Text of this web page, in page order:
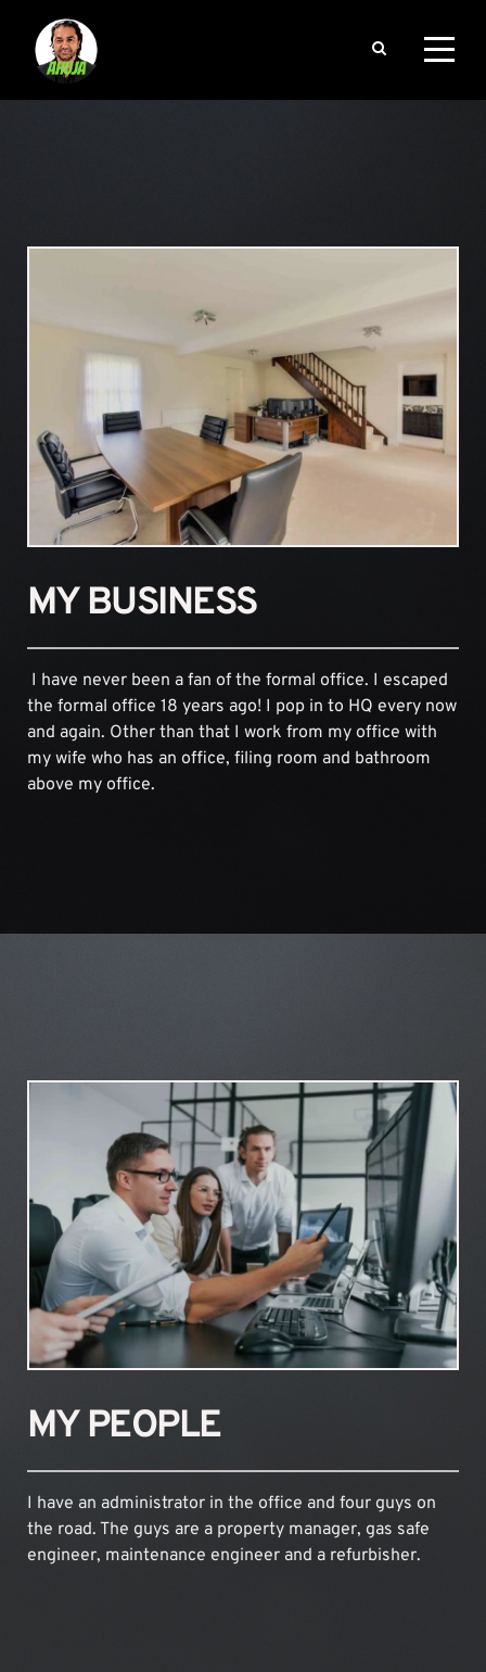
MY BUSINESS
the formal office 18 years ago! I pop in to HQ every now
and again. Other than that I work from my office with
my wife who has an office, filing room and bathroom
above my office.
MY PEOPLE
I have an administrator in the office and four guys on
the road. The guys are a property manager, gas safe
engineer, maintenance engineer and a refurbisher.